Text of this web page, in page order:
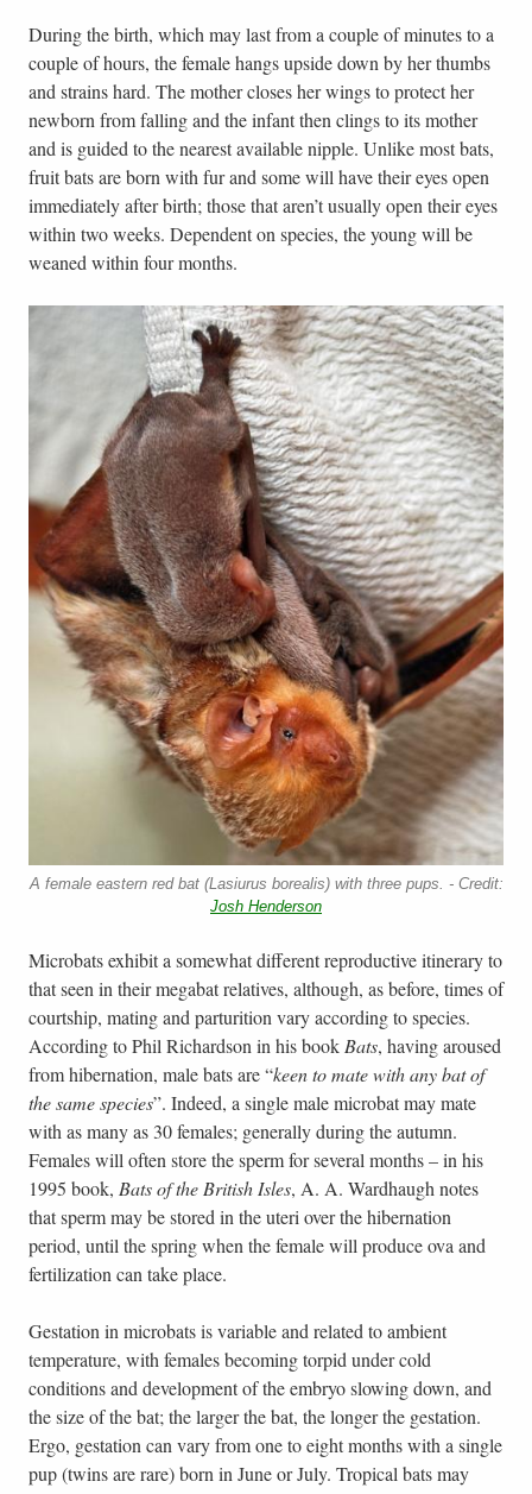
During the birth, which may last from a couple of minutes to a
couple of hours, the female hangs upside down by her thumbs
and strains hard. The mother closes her wings to protect her
newborn from falling and the infant then clings to its mother
and is guided to the nearest available nipple. Unlike most bats,
fruit bats are born with fur and some will have their eyes open
immediately after birth; those that aren’t usually open their eyes
within two weeks. Dependent on species, the young will be
weaned within four months.
A female eastern red bat (Lasiurus borealis) with three pups. - Credit:
Josh Henderson
Microbats exhibit a somewhat different reproductive itinerary to
that seen in their megabat relatives, although, as before, times of
courtship, mating and parturition vary according to species.
According to Phil Richardson in his book Bats, having aroused
from hibernation, male bats are “keen to mate with any bat of
the same species”. Indeed, a single male microbat may mate
with as many as 30 females; generally during the autumn.
Females will often store the sperm for several months – in his
1995 book, Bats of the British Isles, A. A. Wardhaugh notes
that sperm may be stored in the uteri over the hibernation
period, until the spring when the female will produce ova and
fertilization can take place.
Gestation in microbats is variable and related to ambient
temperature, with females becoming torpid under cold
conditions and development of the embryo slowing down, and
the size of the bat; the larger the bat, the longer the gestation.
Ergo, gestation can vary from one to eight months with a single
pup (twins are rare) born in June or July. Tropical bats may